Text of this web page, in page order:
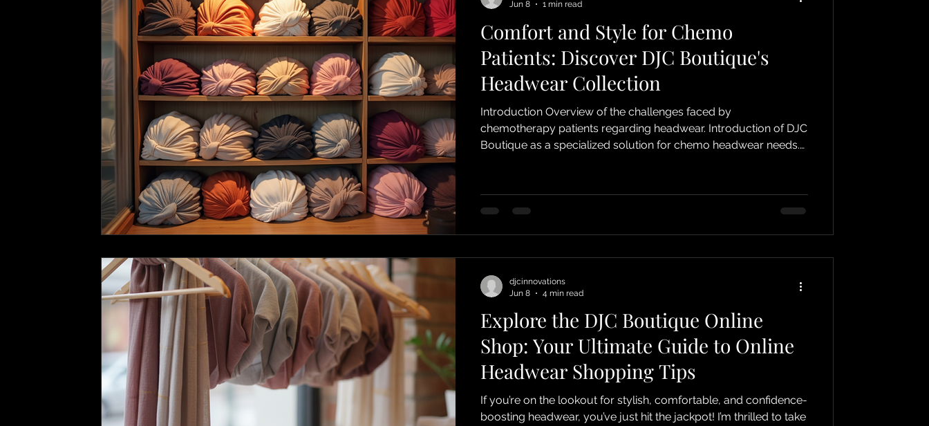
Comfort and Style for Chemo
Patients: Discover DJC Boutique's
Headwear Collection
Introduction Overview of the challenges faced by
chemotherapy patients regarding headwear. Introduction of DJC
Boutique as a specialized solution for chemo headwear needs.
Designed for Ease Convenience and time-saving: Pre-tied styles
eliminate the hassle of complicated wrapping. Gentle materials:
Jun 8
1 min read
Explore the DJC Boutique Online
Shop: Your Ultimate Guide to Online
Headwear Shopping Tips
If you’re on the lookout for stylish, comfortable, and confidence-
boosting headwear, you’ve just hit the jackpot! I’m thrilled to take
djcinnovations
Jun 8
4 min read